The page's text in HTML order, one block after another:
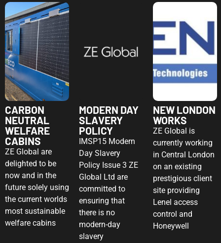
CARBON
NEUTRAL
WELFARE
CABINS
ZE Global are
delighted to be
now and in the
future solely using
the current worlds
most sustainable
welfare cabins
MODERN DAY
SLAVERY
POLICY
IMSP15 Modern
Day Slavery
Policy Issue 3 ZE
Global Ltd are
committed to
ensuring that
there is no
modern-day
slavery
NEW LONDON
WORKS
ZE Global is
currently working
in Central London
on an existing
prestigious client
site providing
Lenel access
control and
Honeywell